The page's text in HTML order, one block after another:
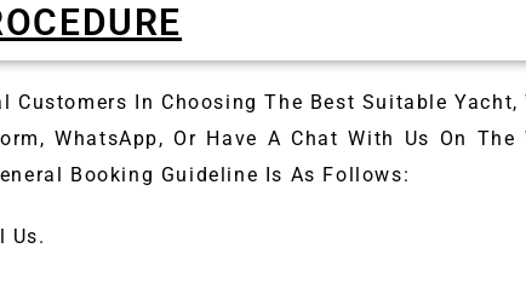
Customers In Choosing The Best Suitable Yacht,
WhatsApp, Or Have A Chat With Us On The
Booking Guideline Is As Follows:
Us.